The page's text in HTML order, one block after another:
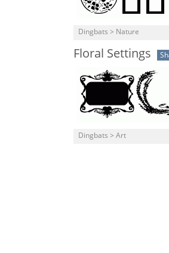
Dingbats > Nature
Floral Settings
Dingbats > Art